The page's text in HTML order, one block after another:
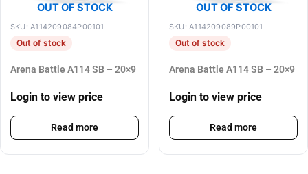
OUT OF STOCK
SKU: A114209084P00101
Out of stock
Arena Battle A114 SB – 20×9
Login to view price
Read more
OUT OF STOCK
SKU: A114209089P00101
Out of stock
Arena Battle A114 SB – 20×9
Login to view price
Read more